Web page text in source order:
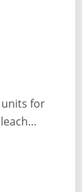
units for